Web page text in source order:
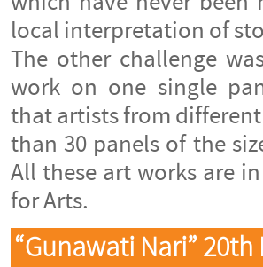
local interpretation of
The other challenge
work on one single
that artists from
than 30 panels of the
All these art works are
for Arts.
“Gunawati Nari” 20th